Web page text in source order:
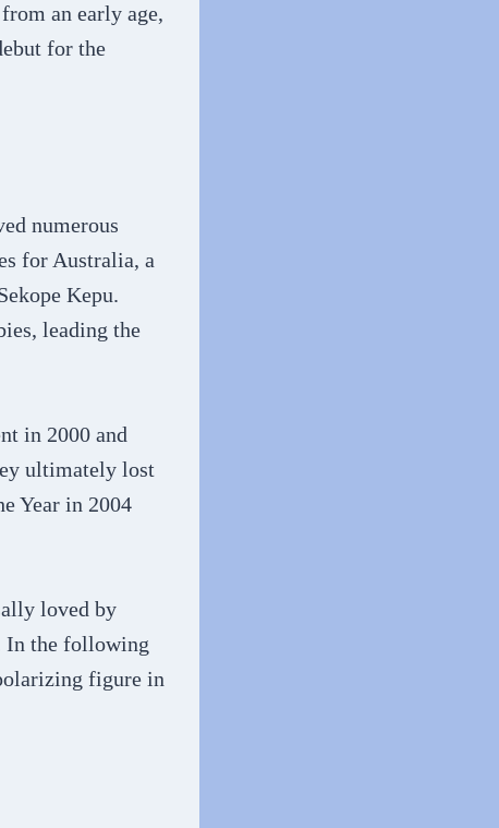
an early age,
for the
numerous
for Australia, a
Kepu.
leading the
in 2000 and
ultimately lost
Year in 2004
loved by
In the following
figure in